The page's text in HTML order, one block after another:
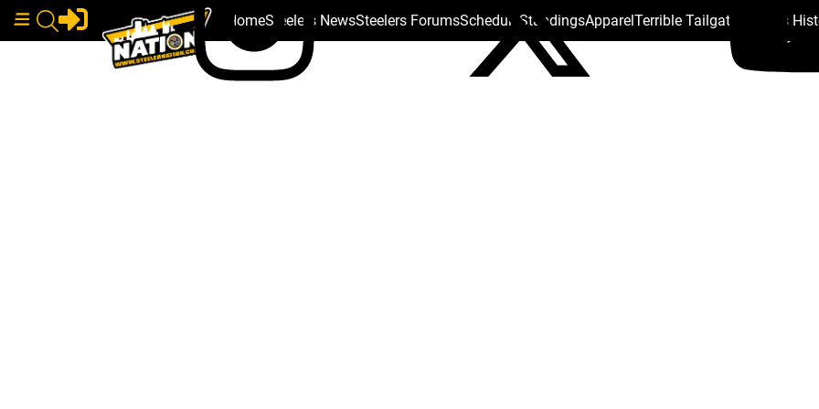
HomeSteelers NewsSteelers ForumsSchedule StandingsApparelTerrible Tailgate Steelers